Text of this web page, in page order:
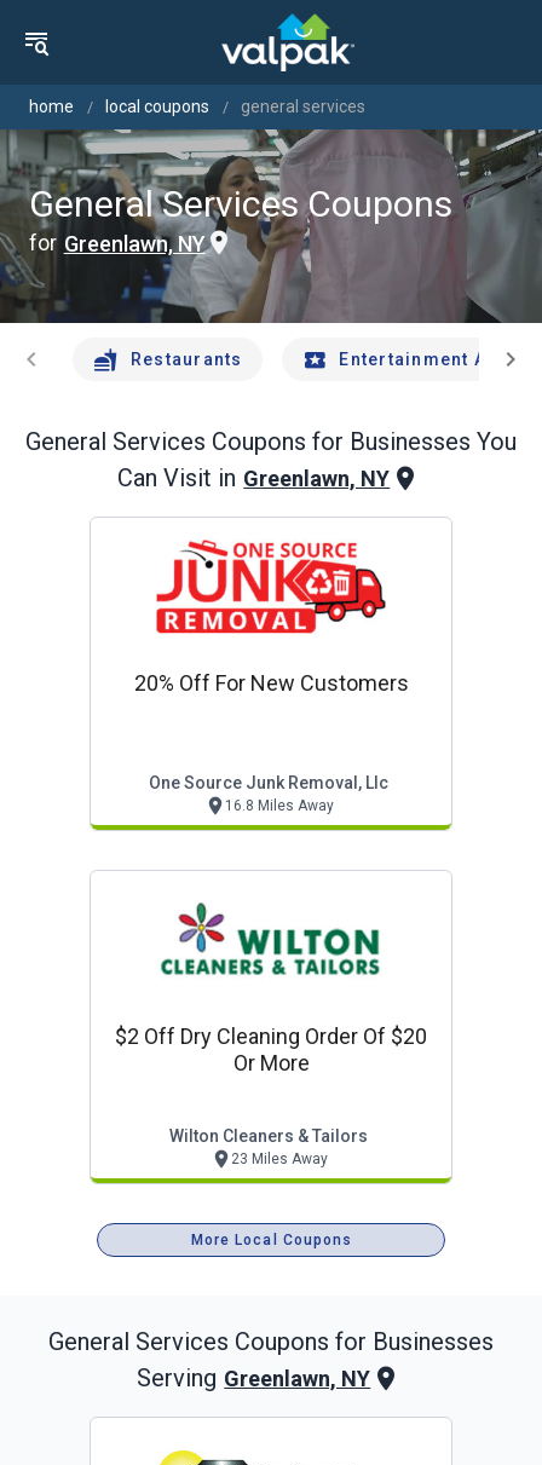
home local coupons general services
General Services Coupons
for Greenlawn, NY
chevron_left Restaurants Entertainment Andchevron_right
General Services Coupons for Businesses You
Can Visit in Greenlawn, NY
20% Off For New Customers
One Source Junk Removal, Llc
16.8 Miles Away
$2 Off Dry Cleaning Order Of $20
Or More
Wilton Cleaners & Tailors
23 Miles Away
More Local Coupons
General Services Coupons for Businesses
Serving Greenlawn, NY